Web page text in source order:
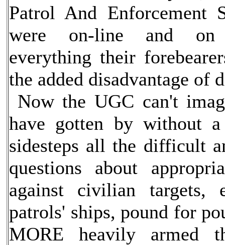
Patrol And Enforcement
were on-line and on
everything their
the added disadvantage of
Now the UGC can't
have gotten by without
sidesteps all the difficult
questions about
against civilian targets,
patrols' ships, pound for
MORE heavily armed